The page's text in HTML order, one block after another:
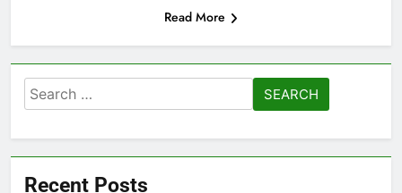
Read More
Search
for:
Recent Posts